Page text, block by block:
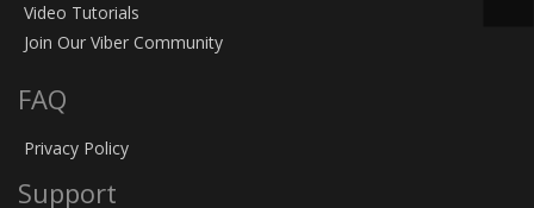
Video Tutorials
Join Our Viber Community
FAQ
Privacy Policy
Support